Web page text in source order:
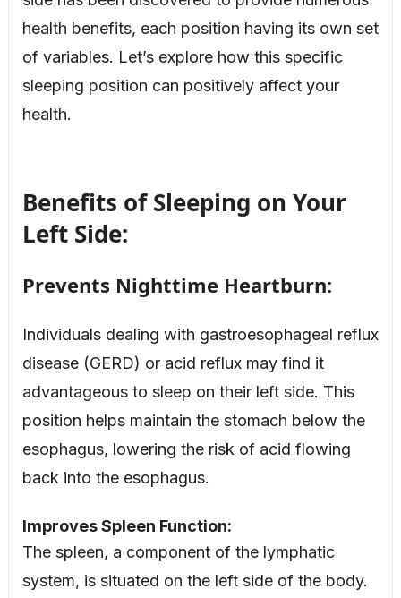
health benefits, each position having its own set
of variables. Let’s explore how this specific
sleeping position can positively affect your
health.
Benefits of Sleeping on Your
Left Side:
Prevents Nighttime Heartburn:
Individuals dealing with gastroesophageal reflux
disease (GERD) or acid reflux may find it
advantageous to sleep on their left side. This
position helps maintain the stomach below the
esophagus, lowering the risk of acid flowing
back into the esophagus.
Improves Spleen Function:
The spleen, a component of the lymphatic
system, is situated on the left side of the body.